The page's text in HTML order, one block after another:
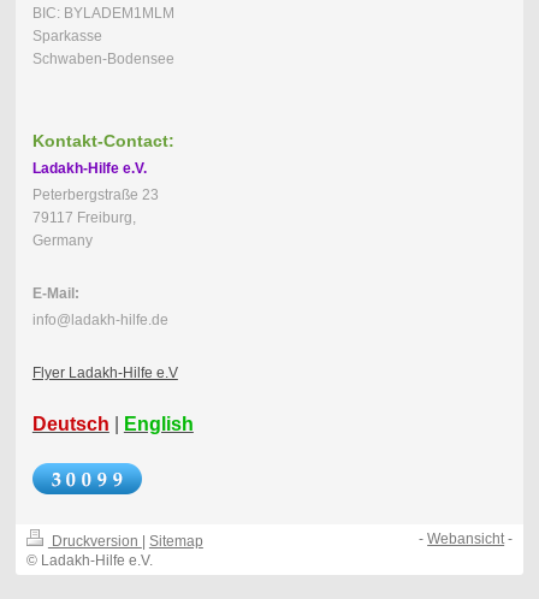
BIC: BYLADEM1MLM
Sparkasse
Schwaben-Bodensee
Kontakt-Contact:
Ladakh-Hilfe e.V.
Peterbergstraße 23
79117 Freiburg,
Germany
E-Mail:
info@ladakh-hilfe.de
Flyer Ladakh-Hilfe e.V
Deutsch English
Druckversion
Sitemap
© Ladakh-Hilfe e.V.
-Webansicht-